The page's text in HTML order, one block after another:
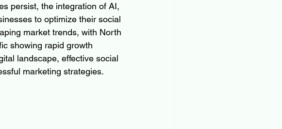
persist, the integration of AI,
to optimize their social
market trends, with North
showing rapid growth
landscape, effective social
marketing strategies.